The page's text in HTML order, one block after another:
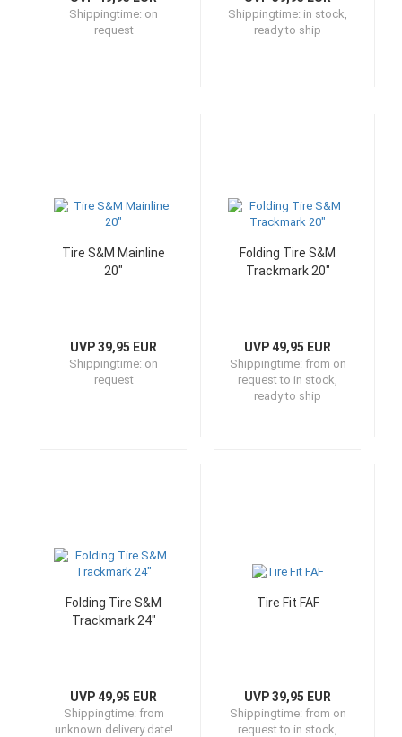
Shippingtime: on
request
Shippingtime: in stock,
ready to ship
Tire S&M Mainline
20"
UVP 39,95 EUR
Shippingtime: on
request
Folding Tire S&M
Trackmark 20"
UVP 49,95 EUR
Shippingtime: from on
request to in stock,
ready to ship
Folding Tire S&M
Trackmark 24"
UVP 49,95 EUR
Shippingtime: from
unknown delivery date!
Tire Fit FAF
UVP 39,95 EUR
Shippingtime: from on
request to in stock,